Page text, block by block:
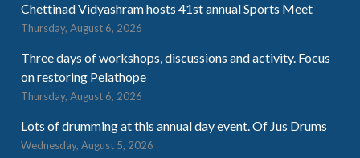
Chettinad Vidyashram hosts 41st annual Sports Meet
Thursday, August 6, 2026
Three days of workshops, discussions and activity. Focus
on restoring Pelathope
Thursday, August 6, 2026
Lots of drumming at this annual day event. Of Jus Drums
Wednesday, August 5, 2026